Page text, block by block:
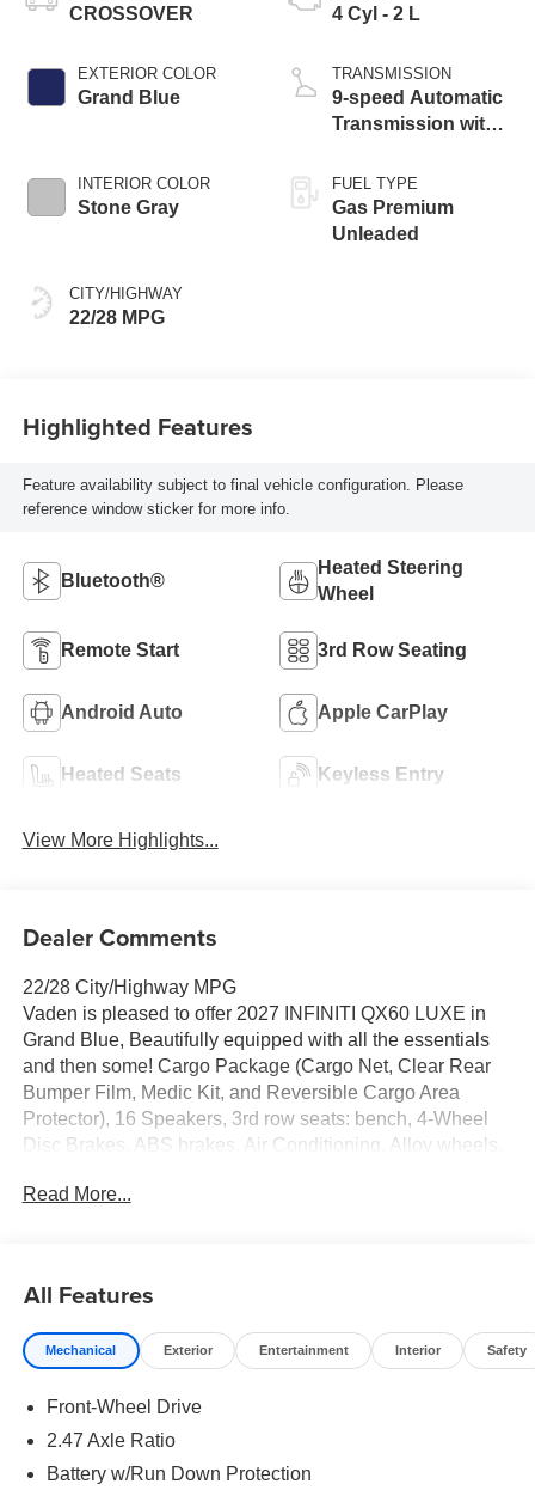
CROSSOVER
EXTERIOR COLOR
Grand Blue
INTERIOR COLOR
Stone Gray
CITY/HIGHWAY
22/28 MPG
4 Cyl - 2 L
TRANSMISSION
9-speed Automatic
Transmission with
paddle shifters
FUEL TYPE
Gas Premium
Unleaded
Highlighted Features
Feature availability subject to final vehicle configuration. Please
reference window sticker for more info.
Bluetooth®
Heated Steering
Wheel
Remote Start 3rd Row Seating
Android Auto Apple CarPlay
Heated Seats Keyless Entry
View More Highlights...
Dealer Comments
22/28 City/Highway MPG
Vaden is pleased to offer 2027 INFINITI QX60 LUXE in
Grand Blue, Beautifully equipped with all the essentials
and then some! Cargo Package (Cargo Net, Clear Rear
Bumper Film, Medic Kit, and Reversible Cargo Area
Protector), 16 Speakers, 3rd row seats: bench, 4-Wheel
Disc Brakes, ABS brakes, Air Conditioning, Alloy wheels,
head restraints, Apple CarPlay/Android Auto, Auto High-
body-color, Climate Controlled Front Bucket Seats, Delay-
off headlights, Driver door bin, Driver vanity mirror, Dual
front impact airbags, Dual front side impact airbags,
system: INFINITI InTouch, Four wheel independent
suspension, Front anti-roll bar, Front Bucket Seats, Front
Fully automatic headlights, Garage door transmitter:
Read More...
All Features
Mechanical Exterior Entertainment Interior Safety
Front-Wheel Drive
2.47 Axle Ratio
Battery w/Run Down Protection